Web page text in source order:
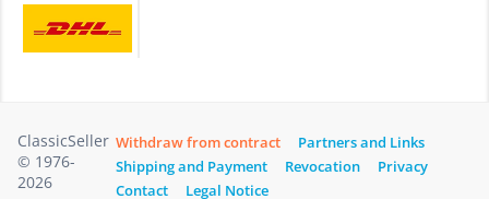
ClassicSeller
© 1976-
2026
Withdraw from contract
Partners and Links
Shipping and Payment
Revocation
Privacy
Contact
Legal Notice